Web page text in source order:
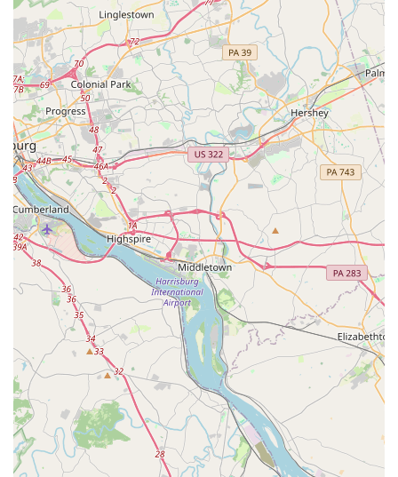
those from nearby communities in Maryland. The studio's
location is situated in a way that allows for straightforward
travel, whether you are coming from local neighborhoods
or from surrounding towns.
While specific information regarding the accessibility
features of the physical location was not provided in the
supplied data, a central, main-road location often implies
general ease of access. For any potential student, it would
be a simple matter to contact the studio directly via the
provided phone number to inquire about specific needs,
such as parking or building access. The phone number is
publicly available for that exact purpose, serving as a
direct line for anyone seeking information about the
physical space. The professional nature of the business
suggests that they are prepared to answer these types of
inquiries to ensure a smooth and comfortable experience
for all potential students.
The importance of a convenient and easily reachable
location for any local business cannot be overstated. For a
dance studio, this means students can get to their classes
on time and without hassle. The Randallstown address
places DWL in a community-oriented area, which is ideal
for a business that thrives on building connections and
fostering a local dance community.